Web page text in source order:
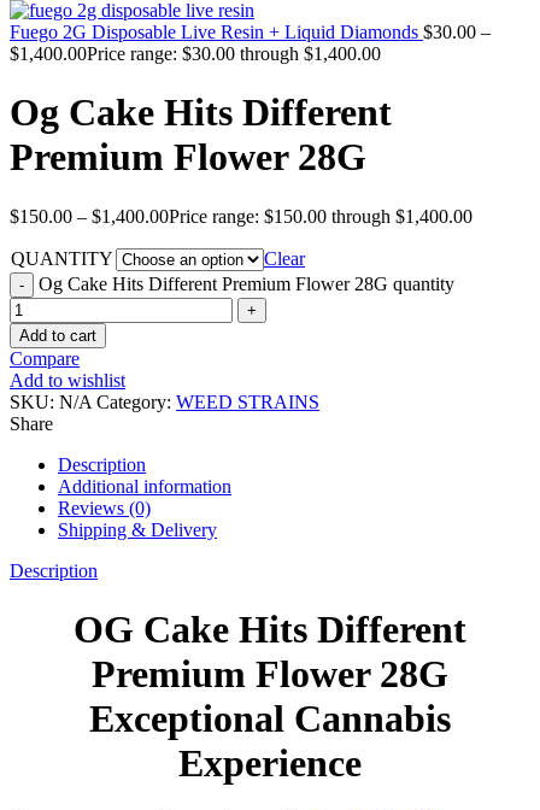
Fuego 2G Disposable Live Resin + Liquid Diamonds $30.00 –
$1,400.00Price range: $30.00 through $1,400.00
Og Cake Hits Different
Premium Flower 28G
$150.00 – $1,400.00Price range: $150.00 through $1,400.00
QUANTITY
Clear
Og Cake Hits Different Premium Flower 28G quantity
Add to cart
Compare
Add to wishlist
SKU: N/A Category: WEED STRAINS
Share
Description
Additional information
Reviews (0)
Shipping & Delivery
Description
OG Cake Hits Different
Premium Flower 28G
Exceptional Cannabis
Experience